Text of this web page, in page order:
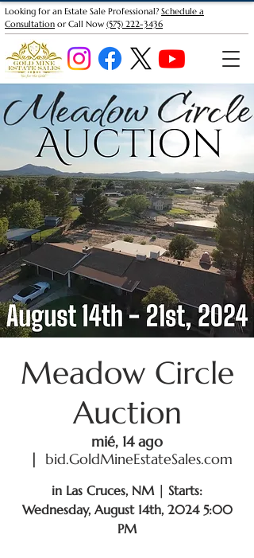
Looking for an Estate Sale Professional? Schedule a
Consultation or Call Now (575) 222-3436
Meadow Circle
Auction
mié, 14 ago
  |
bid.GoldMineEstateSales.com
in Las Cruces, NM | Starts:
Wednesday, August 14th, 2024 5:00
PM